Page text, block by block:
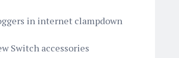
in internet clampdown
Switch accessories